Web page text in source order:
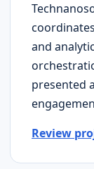
and
presented
Review